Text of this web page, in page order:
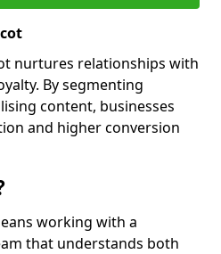
nurtures relationships with
By segmenting
content, businesses
and higher conversion
working with a
that understands both